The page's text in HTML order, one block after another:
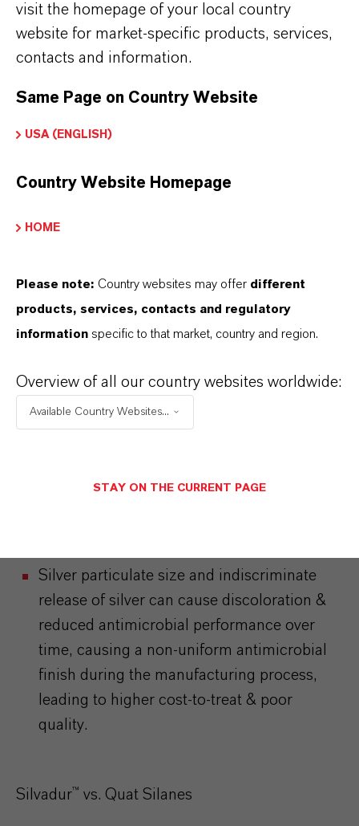
textile products, Silvadur™ does not
impact their feel or aesthetic property of
the treated article.
silver metal particles that don’t easily
dissolve in water, providing a less uniform
finish
Silvadur™ vs. Silver Chloride & Particle Based
Systems
Silver particulate size and indiscriminate
release of silver can cause discoloration &
reduced antimicrobial performance over
time, causing a non-uniform antimicrobial
finish during the manufacturing process,
leading to higher cost-to-treat & poor
quality.
Silvadur™ vs. Quat Silanes
visit the homepage of your local country
website for market-specific products, services,
contacts and information.
Same Page on Country Website
USA (ENGLISH)
Country Website Homepage
HOME
Please note: Country websites may offer different
products, services, contacts and regulatory
information specific to that market, country and region.
Overview of all our country websites worldwide:
Available Country Websites...
STAY ON THE CURRENT PAGE